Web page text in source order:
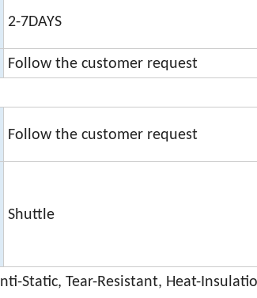
2-7DAYS
Follow the customer request
Follow the customer request
Shuttle
Static, Tear-Resistant, Heat-